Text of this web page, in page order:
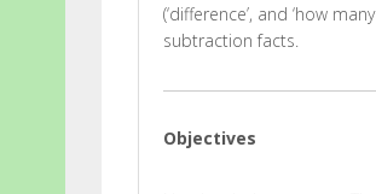
(‘difference’, and ‘how
subtraction facts.
Objectives